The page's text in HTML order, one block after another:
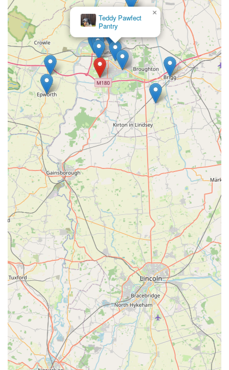
particularly from certified canine nutritionists, ensures that pet
owners receive accurate and beneficial information,
empowering them to make the best choices for their animals'
health and happiness.
The welcoming and dog-friendly atmosphere, coupled with the
staff's genuine passion and willingness to go the extra mile,
transforms a simple shopping trip into a valuable, informative
experience. For anyone in England seeking a pet store that
prioritises quality, natural well-being, and a truly personal
touch, Tilly's Treat Cupboard offers a comprehensive and
trustworthy solution, fostering healthier, happier pets within the
community. Their commitment to supporting local pet owners
with reliable products and advice firmly establishes them as a
cornerstone of pet care in the area.
Teddy Pawfect
Pantry
×